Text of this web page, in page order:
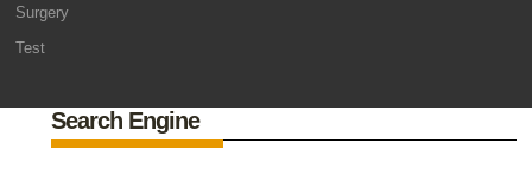
Surgery
Test
Search Engine